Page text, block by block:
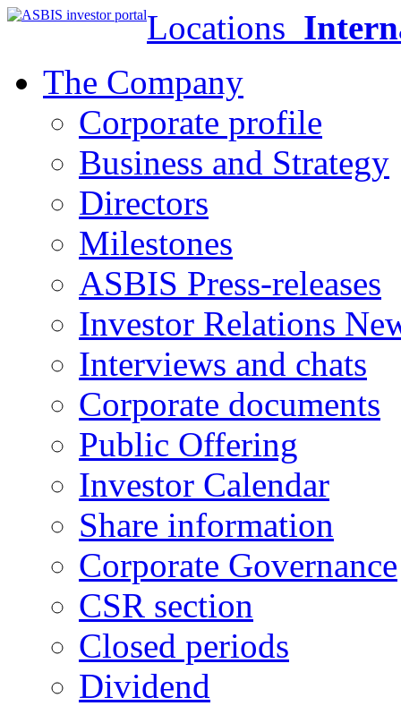
Locations
The Company
Corporate profile
Business and Strategy
Directors
Milestones
ASBIS Press-releases
Investor Relations
Interviews and chats
Corporate documents
Public Offering
Investor Calendar
Share information
Corporate Governance
CSR section
Closed periods
Dividend